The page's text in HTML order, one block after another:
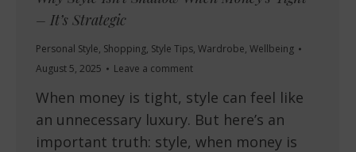
– It’s Strategic
Personal Style, Shopping, Style Tips, Wardrobe, Wellbeing
August 5, 2025
Leave a comment
When money is tight, style can feel like
an unnecessary luxury. But here’s an
important truth: style, when money is